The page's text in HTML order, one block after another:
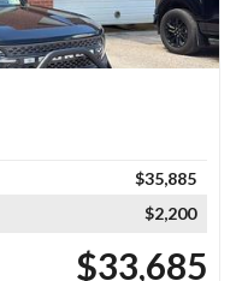
$35,885
$2,200
$33,685